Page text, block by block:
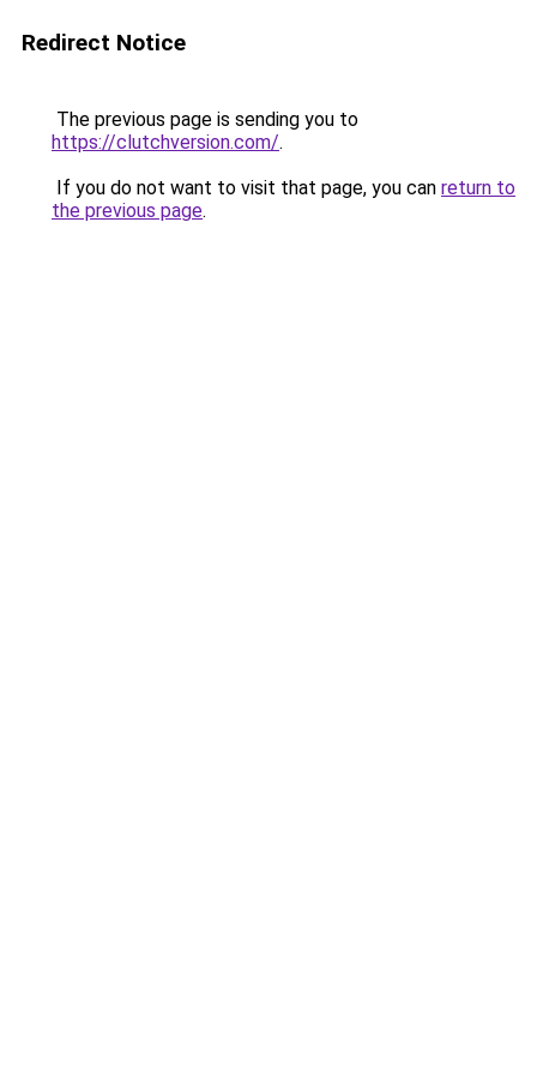
Redirect Notice
The previous page is sending you to
https://clutchversion.com/.
If you do not want to visit that page, you can return to
the previous page.